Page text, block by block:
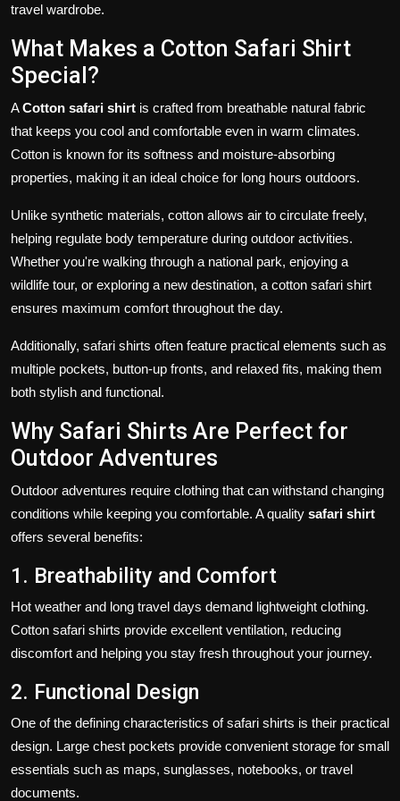
travel wardrobe.
What Makes a Cotton Safari Shirt
Special?
ACotton safari shirt is crafted from breathable natural fabric
that keeps you cool and comfortable even in warm climates.
Cotton is known for its softness and moisture-absorbing
properties, making it an ideal choice for long hours outdoors.
Unlike synthetic materials, cotton allows air to circulate freely,
helping regulate body temperature during outdoor activities.
Whether you're walking through a national park, enjoying a
wildlife tour, or exploring a new destination, a cotton safari shirt
ensures maximum comfort throughout the day.
Additionally, safari shirts often feature practical elements such as
multiple pockets, button-up fronts, and relaxed fits, making them
both stylish and functional.
Why Safari Shirts Are Perfect for
Outdoor Adventures
Outdoor adventures require clothing that can withstand changing
conditions while keeping you comfortable. A quality safari shirt
offers several benefits:
1. Breathability and Comfort
Hot weather and long travel days demand lightweight clothing.
Cotton safari shirts provide excellent ventilation, reducing
discomfort and helping you stay fresh throughout your journey.
2. Functional Design
One of the defining characteristics of safari shirts is their practical
design. Large chest pockets provide convenient storage for small
essentials such as maps, sunglasses, notebooks, or travel
documents.